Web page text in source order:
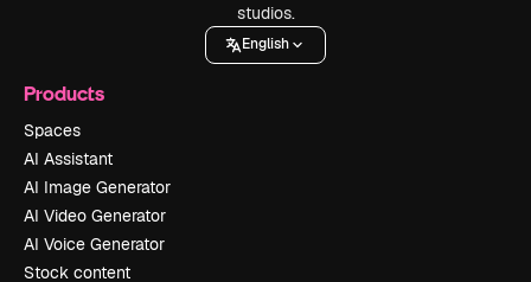
studios.
English
Products
Spaces
AI Assistant
AI Image Generator
AI Video Generator
AI Voice Generator
Stock content